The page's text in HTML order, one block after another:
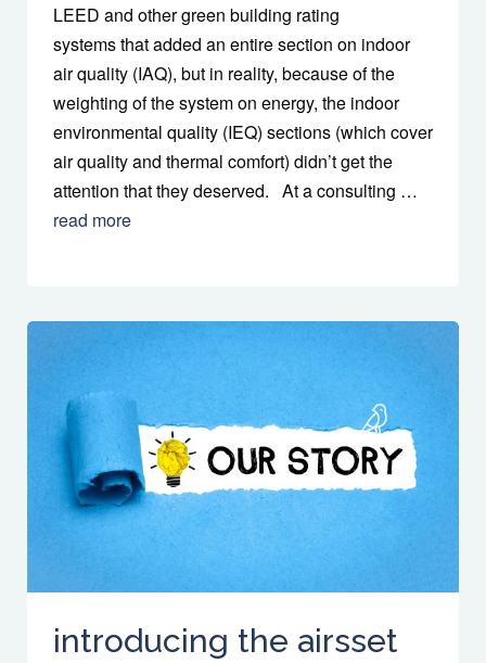
LEED and other green building rating
systems that added an entire section on indoor
air quality (IAQ), but in reality, because of the
weighting of the system on energy, the indoor
environmental quality (IEQ) sections (which cover
air quality and thermal comfort) didn’t get the
attention that they deserved. At a consulting …
read more
introducing the airsset